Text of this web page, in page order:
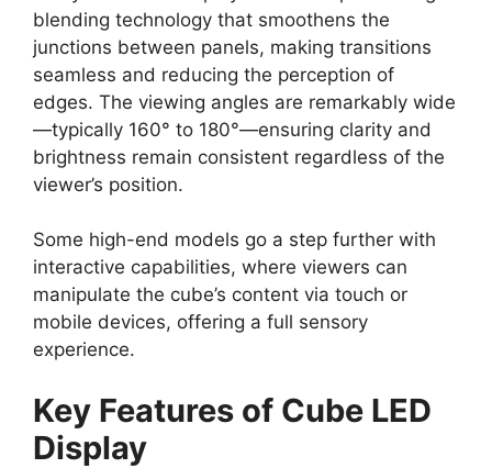
blending technology that smoothens the
junctions between panels, making transitions
seamless and reducing the perception of
edges. The viewing angles are remarkably wide
—typically 160° to 180°—ensuring clarity and
brightness remain consistent regardless of the
viewer’s position.
Some high-end models go a step further with
interactive capabilities, where viewers can
manipulate the cube’s content via touch or
mobile devices, offering a full sensory
experience.
Key Features of Cube LED
Display